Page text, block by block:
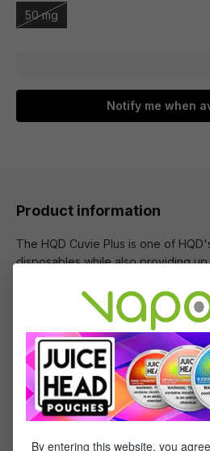
50 mg
Notify me when
Product information
The HQD Cuvie Plus is one of
disposables while also providing
an excellent choice for on-the-go
lasting 950mAh battery and 5mL of
You Will Receive:
1x - 6 Pack of HQD Cuvie
By entering this website, you